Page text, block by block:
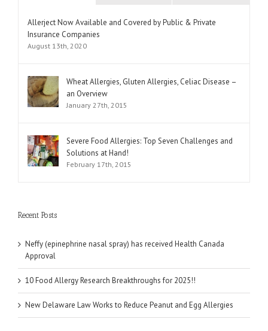
Allerject Now Available and Covered by Public & Private
Insurance Companies
August 13th, 2020
Wheat Allergies, Gluten Allergies, Celiac Disease –
an Overview
January 27th, 2015
Severe Food Allergies: Top Seven Challenges and
Solutions at Hand!
February 17th, 2015
Recent Posts
Neffy (epinephrine nasal spray) has received Health Canada
Approval
10 Food Allergy Research Breakthroughs for 2025!!
New Delaware Law Works to Reduce Peanut and Egg Allergies